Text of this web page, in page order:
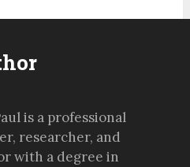
is a professional
researcher, and
with a degree in